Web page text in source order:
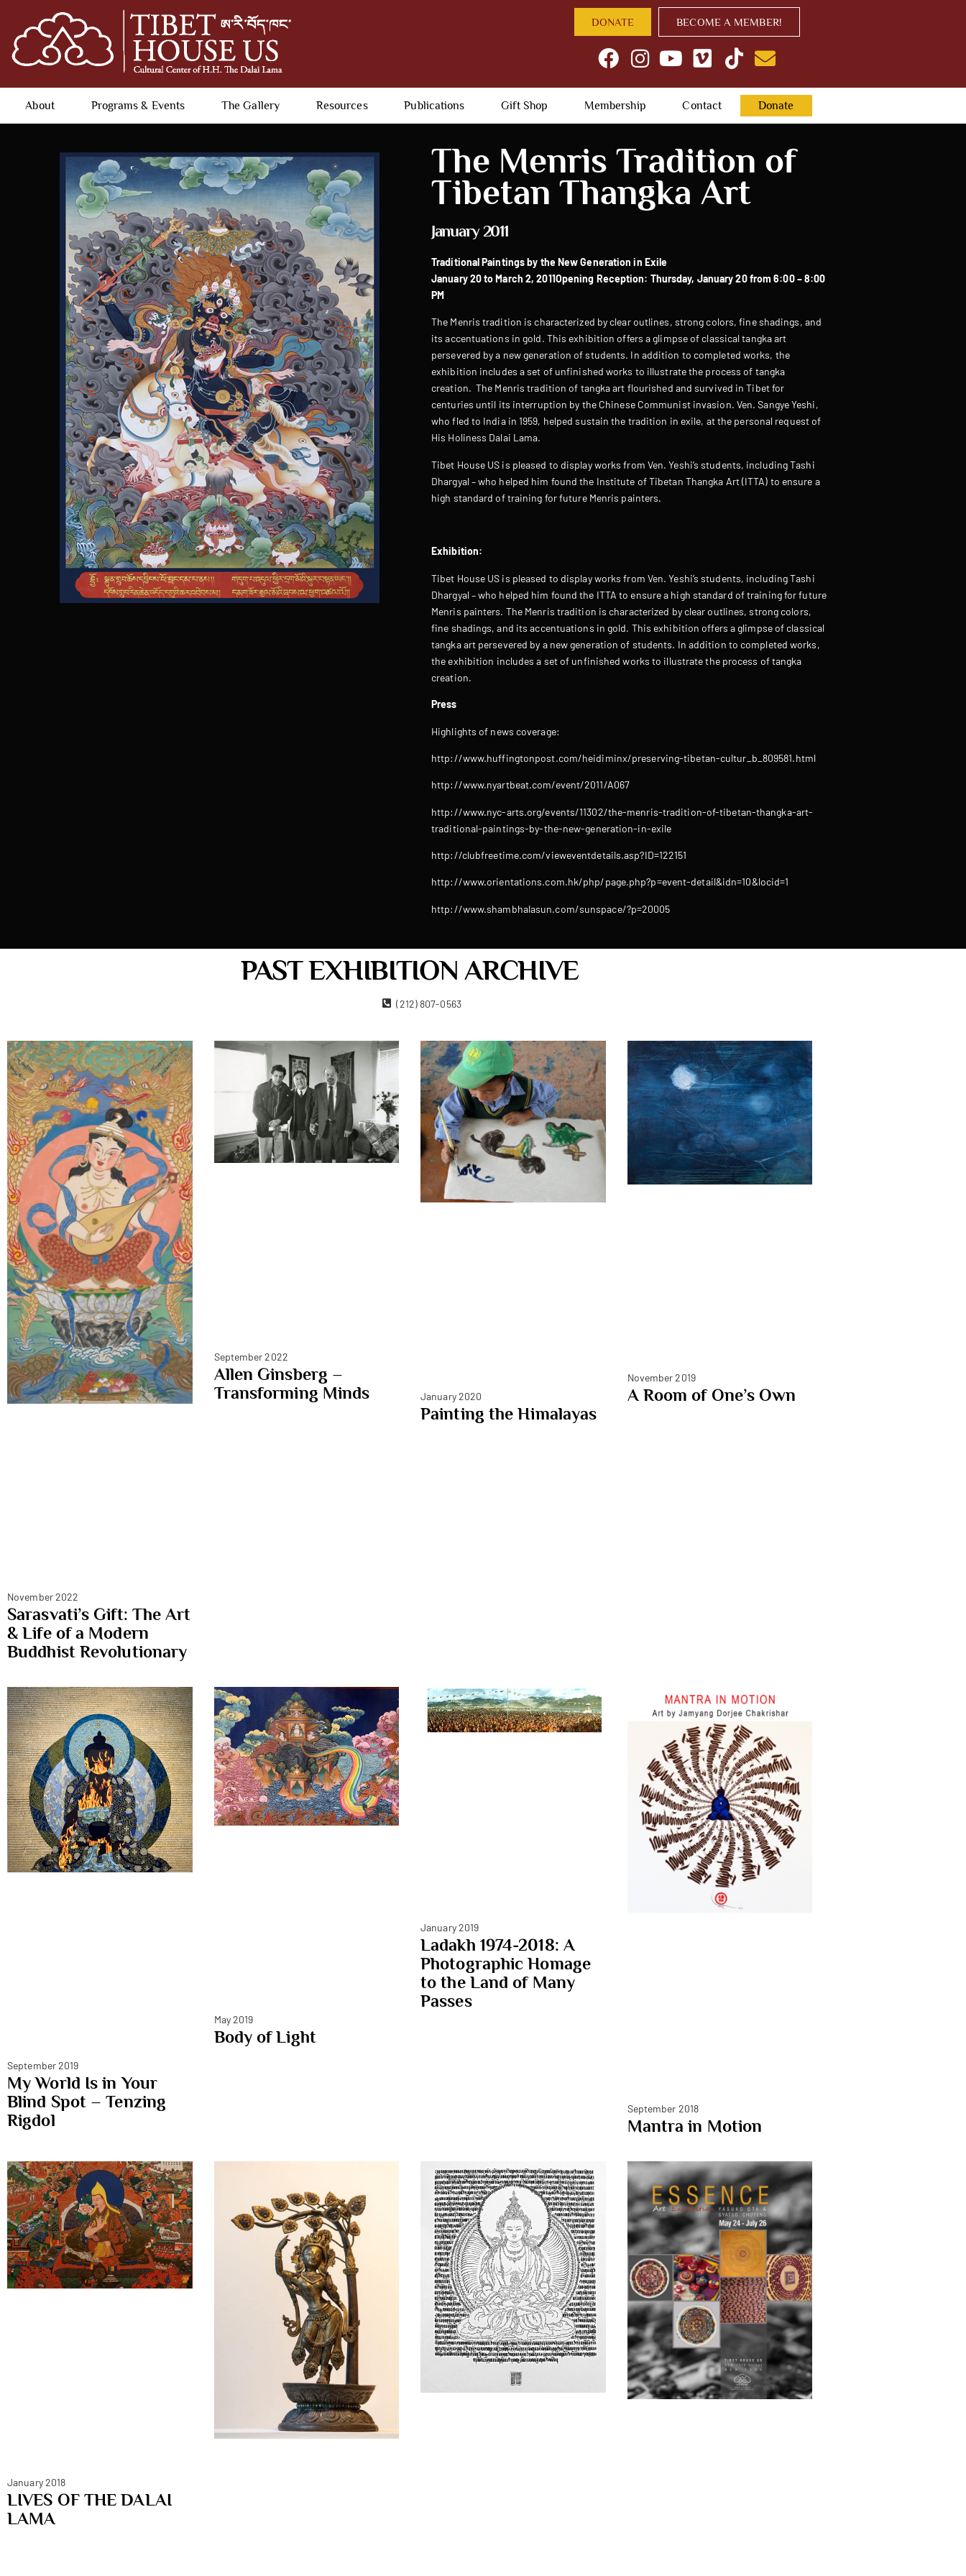
DONATE BECOME A MEMBER!
About Programs & Events The Gallery Resources Publications Gift Shop Membership Contact Donate
The Menris Tradition of
Tibetan Thangka Art
January 2011
Traditional Paintings by the New Generation in Exile
January 20 to March 2, 2011Opening Reception: Thursday, January 20 from 6:00 – 8:00
PM
The Menris tradition is characterized by clear outlines, strong colors, fine shadings, and
its accentuations in gold. This exhibition offers a glimpse of classical tangka art
persevered by a new generation of students. In addition to completed works, the
exhibition includes a set of unfinished works to illustrate the process of tangka
creation. The Menris tradition of tangka art flourished and survived in Tibet for
centuries until its interruption by the Chinese Communist invasion. Ven. Sangye Yeshi,
who fled to India in 1959, helped sustain the tradition in exile, at the personal request of
His Holiness Dalai Lama.
Tibet House US is pleased to display works from Ven. Yeshi’s students, including Tashi
Dhargyal – who helped him found the Institute of Tibetan Thangka Art (ITTA) to ensure a
high standard of training for future Menris painters.
Exhibition:
Tibet House US is pleased to display works from Ven. Yeshi’s students, including Tashi
Dhargyal – who helped him found the ITTA to ensure a high standard of training for future
Menris painters. The Menris tradition is characterized by clear outlines, strong colors,
fine shadings, and its accentuations in gold. This exhibition offers a glimpse of classical
tangka art persevered by a new generation of students. In addition to completed works,
the exhibition includes a set of unfinished works to illustrate the process of tangka
creation.
Press
Highlights of news coverage:
http://www.huffingtonpost.com/heidiminx/preserving-tibetan-cultur_b_809581.html
http://www.nyartbeat.com/event/2011/A067
http://www.nyc-arts.org/events/11302/the-menris-tradition-of-tibetan-thangka-art-
traditional-paintings-by-the-new-generation-in-exile
http://clubfreetime.com/vieweventdetails.asp?ID=122151
http://www.orientations.com.hk/php/page.php?p=event-detail&idn=10&locid=1
http://www.shambhalasun.com/sunspace/?p=20005
PAST EXHIBITION ARCHIVE
(212) 807-0563
November 2022
Sarasvati’s Gift: The Art
& Life of a Modern
Buddhist Revolutionary
September 2022
Allen Ginsberg –
Transforming Minds
January 2020
Painting the Himalayas
November 2019
A Room of One’s Own
September 2019
My World Is in Your
Blind Spot – Tenzing
Rigdol
May 2019
Body of Light
January 2019
Ladakh 1974-2018: A
Photographic Homage
to the Land of Many
Passes
September 2018
Mantra in Motion
January 2018
LIVES OF THE DALAI
LAMA